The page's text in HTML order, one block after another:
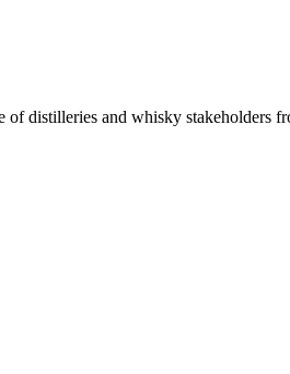
distilleries and whisky stakeholders